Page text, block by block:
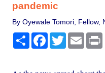
pandemic
By Oyewale Tomori, Fellow,
Share Facebook
TwitterEmail